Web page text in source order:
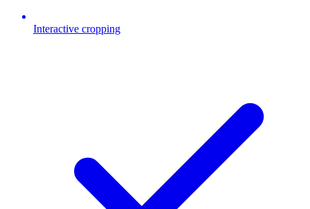
Interactive cropping